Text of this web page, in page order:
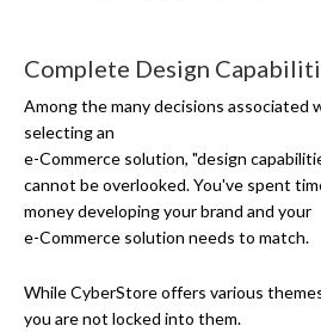
Complete Design
Among the many decisions associated
selecting an
e-Commerce solution, "design
cannot be overlooked. You've spent
money developing your brand and your
e-Commerce solution needs to match.
While CyberStore offers various
you are not locked into them.